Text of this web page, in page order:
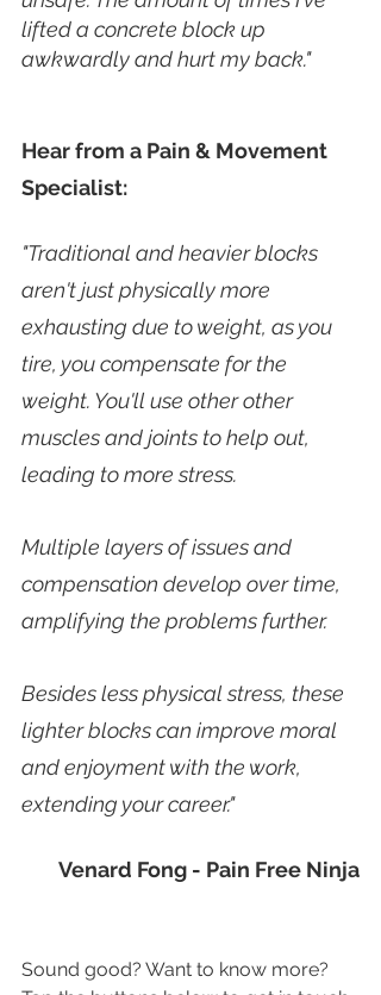
lifted a concrete block up
awkwardly and hurt my back."
Hear from a Pain & Movement
Specialist:
"Traditional and heavier blocks
aren't just physically more
exhausting due to weight, as you
tire, you compensate for the
weight. You'll use other other
muscles and joints to help out,
leading to more stress.
Multiple layers of issues and
compensation develop over time,
amplifying the problems further.
Besides less physical stress, these
lighter blocks can improve moral
and enjoyment with the work,
extending your career."
Venard Fong - Pain Free Ninja
Sound good? Want to know more?